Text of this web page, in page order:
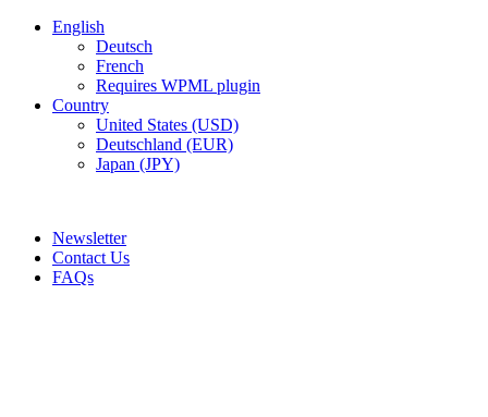
English
Deutsch
French
Requires WPML plugin
Country
United States (USD)
Deutschland (EUR)
Japan (JPY)
Newsletter
Contact Us
FAQs